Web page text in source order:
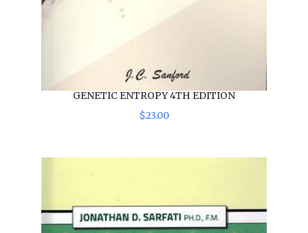
GENETIC ENTROPY 4TH EDITION
$23.00